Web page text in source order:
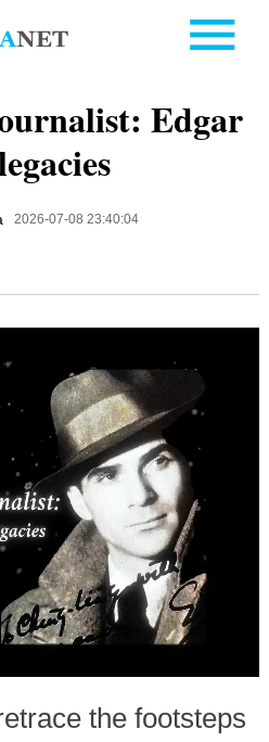
Edgar
2026-07-08 23:40:04
the footsteps